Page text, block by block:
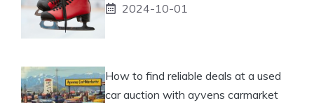
2024-10-01
How to find reliable deals at a used
car auction with ayvens carmarket